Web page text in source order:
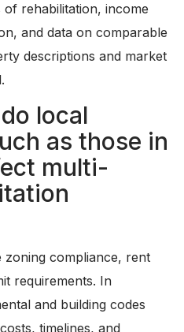
rehabilitation, income
and data on comparable
descriptions and market
local
as those in
multi-
zoning compliance, rent
requirements. In
and building codes
timelines, and